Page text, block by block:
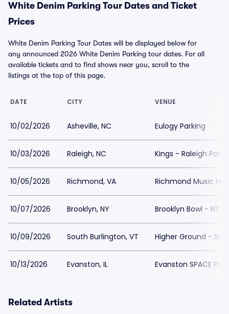
White Denim Parking Tour Dates and Ticket
Prices
White Denim Parking Tour Dates will be displayed below for
any announced 2026 White Denim Parking tour dates. For all
available tickets and to find shows near you, scroll to the
listings at the top of this page.
DATE CITY VENUE
10/02/2026 Asheville, NC Eulogy Parking
10/03/2026 Raleigh, NC Kings - Raleigh
10/05/2026 Richmond, VA Richmond Music
10/07/2026 Brooklyn, NY Brooklyn Bowl - NY
10/09/2026 South Burlington, VT Higher Ground -
10/13/2026 Evanston, IL Evanston SPACE
Related Artists